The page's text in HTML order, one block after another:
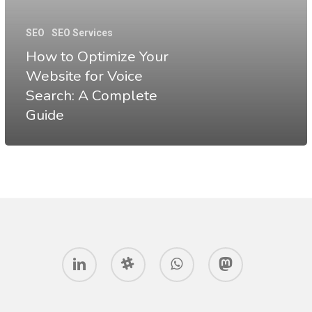
Website
Voice
Search:
SEO SEO Services
How to Optimize Your
Website for Voice
Search: A Complete
Guide
linkedin slack whatsapp mastodon